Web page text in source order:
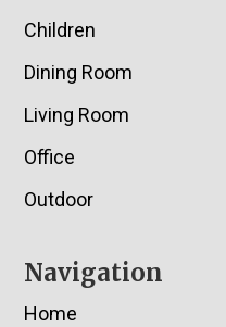
Children
Dining Room
Living Room
Office
Outdoor
Navigation
Home